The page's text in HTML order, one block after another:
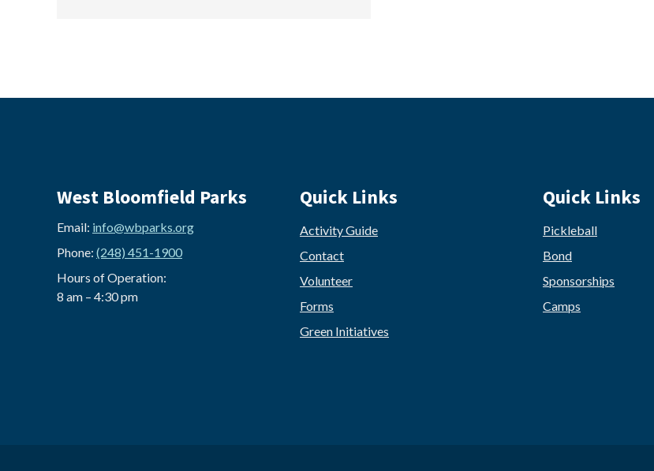
West Bloomfield Parks
Email: info@wbparks.org
Phone: (248) 451-1900
Hours of Operation:
8 am – 4:30 pm
Quick Links
Activity Guide
Contact
Volunteer
Forms
Green Initiatives
Quick Links
Pickleball
Bond
Sponsorships
Camps